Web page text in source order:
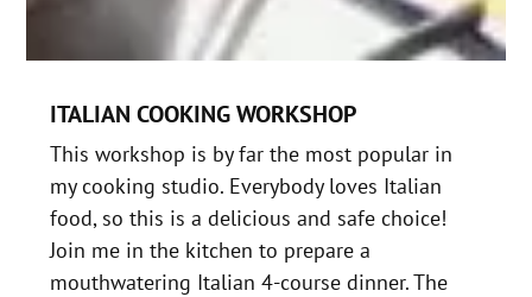
ITALIAN COOKING WORKSHOP
This workshop is by far the most popular in
my cooking studio. Everybody loves Italian
food, so this is a delicious and safe choice!
Join me in the kitchen to prepare a
mouthwatering Italian 4-course dinner. The